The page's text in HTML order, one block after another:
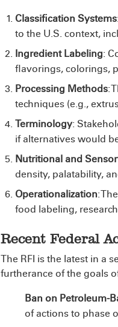
Classification Systems
to the U.S. context,
Ingredient Labeling:
flavorings, colorings,
Processing Methods:
techniques (e.g.,
Terminology:
if alternatives would
Nutritional and
density, palatability,
Operationalization:
food labeling,
Recent Federal
The RFI is the latest in a
furtherance of the goals
Ban on Petroleum-
of actions to phase